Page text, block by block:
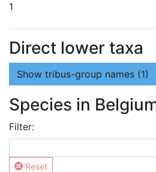
1
Direct lower taxa
Show tribus-group names (1)
Species in
Filter:
Reset